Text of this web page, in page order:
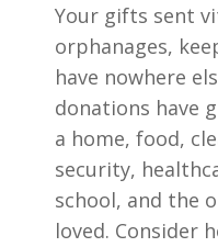
Your gifts sent
orphanages,
have nowhere
donations have
a home, food,
security,
school, and the
loved. Consider